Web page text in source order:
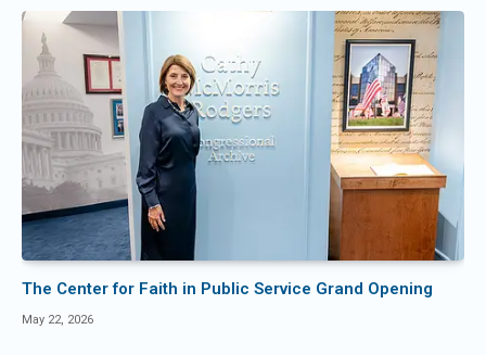
The Center for Faith in Public Service Grand Opening
May 22, 2026